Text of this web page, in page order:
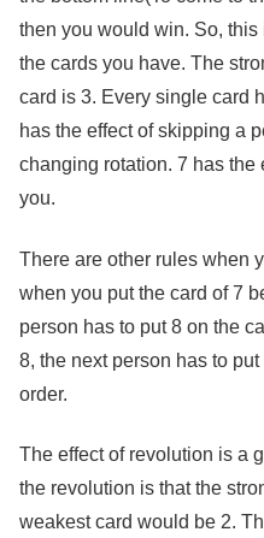
then you would win. So,
the cards you have. The
card is 3. Every single card
has the effect of skipping a
changing rotation. 7 has
you.
There are other rules when
when you put the card of 7
person has to put 8 on the
8, the next person has to
order.
The effect of revolution is a
the revolution is that the
weakest card would be 2.